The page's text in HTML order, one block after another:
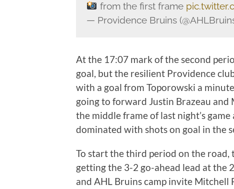
from the first frame
— Providence Bruins
At the 17:07 mark of the second
goal, but the resilient Providence
with a goal from Toporowski a
going to forward Justin Brazeau
the middle frame of last night’s
dominated with shots on goal in the
To start the third period on the
getting the 3-2 go-ahead lead at
and AHL Bruins camp invite Mitchell